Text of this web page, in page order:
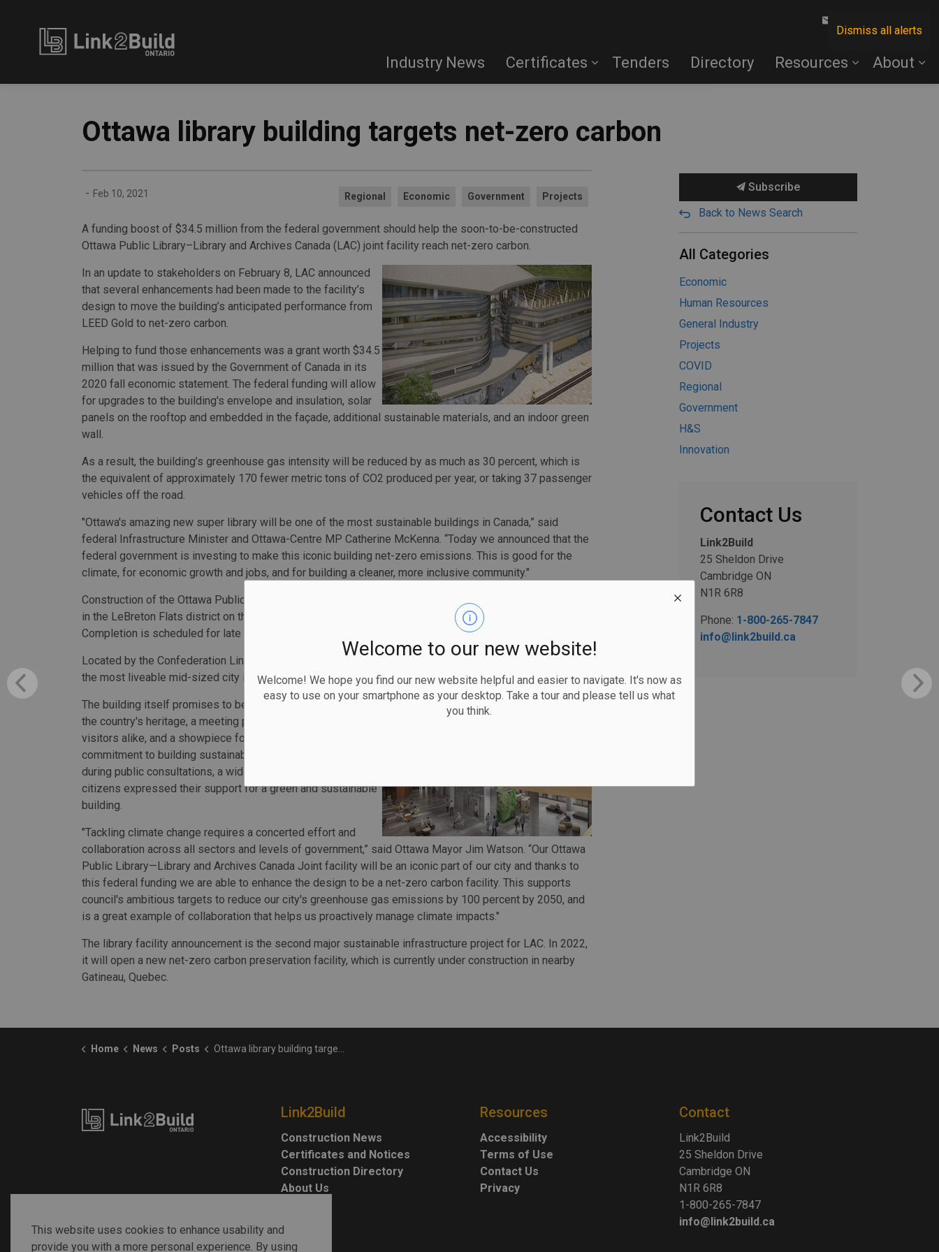
Dismiss all alerts
Welcome to our new website!
Welcome! We hope you find our new website helpful and easier to navigate. It's now as
easy to use on your smartphone as your desktop. Take a tour and please tell us what
you think.
Industry News Certificates Tenders Directory Resources About
Ottawa library building targets net-zero carbon
- Feb 10, 2021 Regional Economic Government Projects
A funding boost of $34.5 million from the federal government should help the soon-to-be-constructed
Ottawa Public Library–Library and Archives Canada (LAC) joint facility reach net-zero carbon.
In an update to stakeholders on February 8, LAC announced
that several enhancements had been made to the facility’s
design to move the building’s anticipated performance from
LEED Gold to net-zero carbon.
Helping to fund those enhancements was a grant worth $34.5
million that was issued by the Government of Canada in its
2020 fall economic statement. The federal funding will allow
for upgrades to the building's envelope and insulation, solar
panels on the rooftop and embedded in the façade, additional sustainable materials, and an indoor green
wall.
As a result, the building’s greenhouse gas intensity will be reduced by as much as 30 percent, which is
the equivalent of approximately 170 fewer metric tons of CO2 produced per year, or taking 37 passenger
vehicles off the road.
"Ottawa's amazing new super library will be one of the most sustainable buildings in Canada,” said
federal Infrastructure Minister and Ottawa-Centre MP Catherine McKenna. “Today we announced that the
federal government is investing to make this iconic building net-zero emissions. This is good for the
climate, for economic growth and jobs, and for building a cleaner, more inclusive community."
Construction of the Ottawa Public Library–Library and Archives Canada joint facility, which will be located
in the LeBreton Flats district on the western edge of downtown Ottawa, is set to begin later this year.
Completion is scheduled for late 2024, and the facility should open to the public in early 2025.
Located by the Confederation Line's Pimisi Station, the new facility is a key part of Ottawa's vision to be
the most liveable mid-sized city in North America.
The building itself promises to be a cultural showplace for
the country's heritage, a meeting place for residents and
visitors alike, and a showpiece for the federal government's
commitment to building sustainable infrastructure. Indeed,
during public consultations, a wide range of stakeholders and
citizens expressed their support for a green and sustainable
building.
"Tackling climate change requires a concerted effort and
collaboration across all sectors and levels of government,” said Ottawa Mayor Jim Watson. “Our Ottawa
Public Library—Library and Archives Canada Joint facility will be an iconic part of our city and thanks to
this federal funding we are able to enhance the design to be a net-zero carbon facility. This supports
council's ambitious targets to reduce our city's greenhouse gas emissions by 100 percent by 2050, and
is a great example of collaboration that helps us proactively manage climate impacts."
The library facility announcement is the second major sustainable infrastructure project for LAC. In 2022,
it will open a new net-zero carbon preservation facility, which is currently under construction in nearby
Gatineau, Quebec.
Subscribe
Back to News Search
All Categories
Economic
Human Resources
General Industry
Projects
COVID
Regional
Government
H&S
Innovation
Contact Us
Link2Build
25 Sheldon Drive
Cambridge ON
N1R 6R8
Phone: 1-800-265-7847
info@link2build.ca
Home News Posts Ottawa library building targets net-zero carbon
Link2Build
Construction News
Certificates and Notices
Construction Directory
About Us
Resources
Accessibility
Terms of Use
Contact Us
Privacy
Contact
Link2Build
25 Sheldon Drive
Cambridge ON
N1R 6R8
1-800-265-7847
info@link2build.ca
This website uses cookies to enhance usability and
provide you with a more personal experience. By using